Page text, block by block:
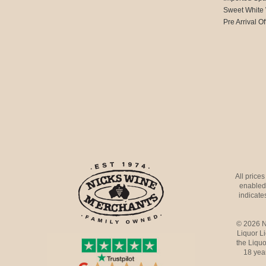
Sweet White
Pre Arrival
All
© 2026
Liquor
the
18